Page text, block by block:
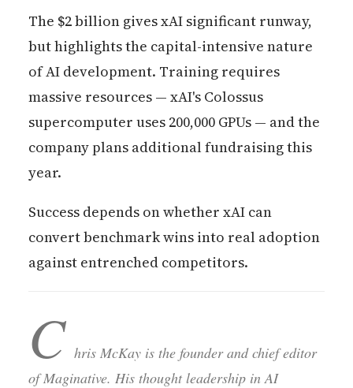
The $2 billion gives xAI significant runway,
but highlights the capital-intensive nature
of AI development. Training requires
massive resources — xAI's Colossus
supercomputer uses 200,000 GPUs — and the
company plans additional fundraising this
year.
Success depends on whether xAI can
convert benchmark wins into real adoption
against entrenched competitors.
C hris McKay is the founder and chief editor
of Maginative. His thought leadership in AI